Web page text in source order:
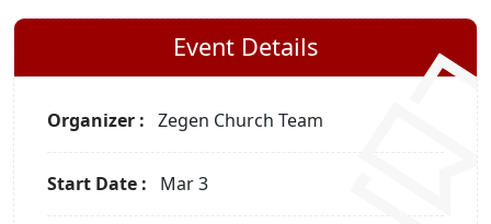
Event Details
Organizer : Zegen Church Team
Start Date : Mar 3